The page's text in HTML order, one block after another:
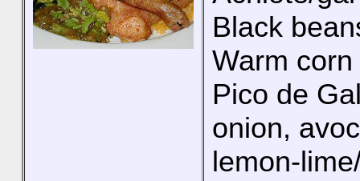
Black
Warm
Pico de
onion,
lemon-